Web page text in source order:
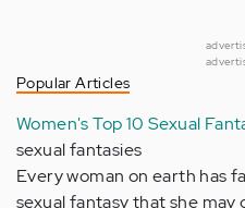
Popular Articles
Women's Top 10 Sexual
sexual fantasies
Every woman on earth has
sexual fantasy that she may